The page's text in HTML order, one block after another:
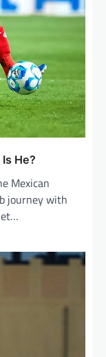
He?
Mexican
journey with